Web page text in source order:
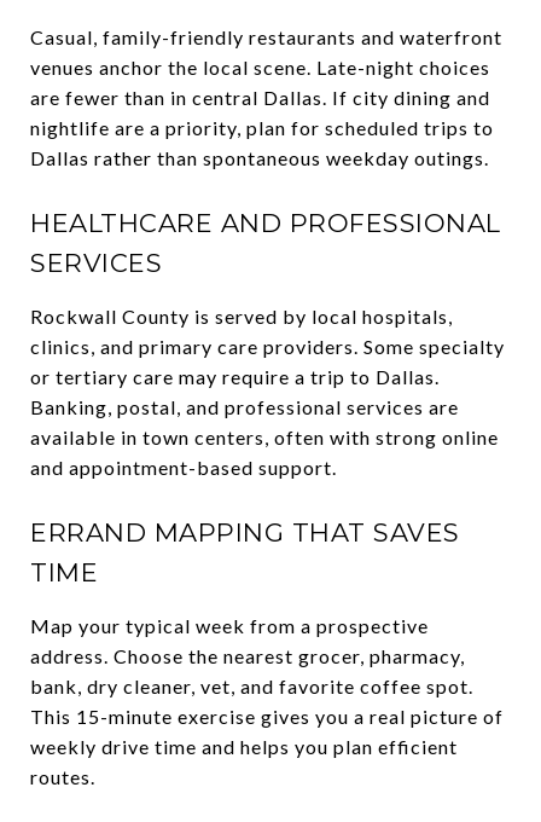
Casual, family-friendly restaurants and waterfront
venues anchor the local scene. Late-night choices
are fewer than in central Dallas. If city dining and
nightlife are a priority, plan for scheduled trips to
Dallas rather than spontaneous weekday outings.
HEALTHCARE AND PROFESSIONAL
SERVICES
Rockwall County is served by local hospitals,
clinics, and primary care providers. Some specialty
or tertiary care may require a trip to Dallas.
Banking, postal, and professional services are
available in town centers, often with strong online
and appointment-based support.
ERRAND MAPPING THAT SAVES
TIME
Map your typical week from a prospective
address. Choose the nearest grocer, pharmacy,
bank, dry cleaner, vet, and favorite coffee spot.
This 15-minute exercise gives you a real picture of
weekly drive time and helps you plan efficient
routes.